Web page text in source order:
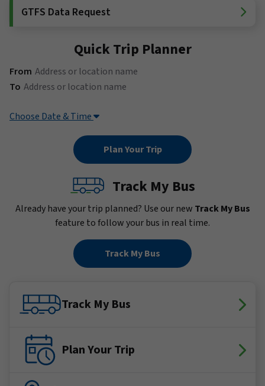
GTFS Data Request
Quick Trip Planner
From (Address or location name)
To (Address or location name)
Choose Date & Time
Track My Bus
Already have your trip planned? Use our new Track My Bus
feature to follow your bus in real time.
Track My Bus
Track My Bus
Plan Your Trip